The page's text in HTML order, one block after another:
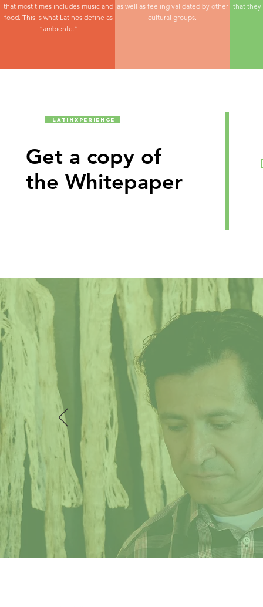
that most times includes music and
food. This is what Latinos define as
“ambiente.”
as well as feeling validated by other
cultural groups.
that they
latinxperience
Get a copy of
the Whitepaper